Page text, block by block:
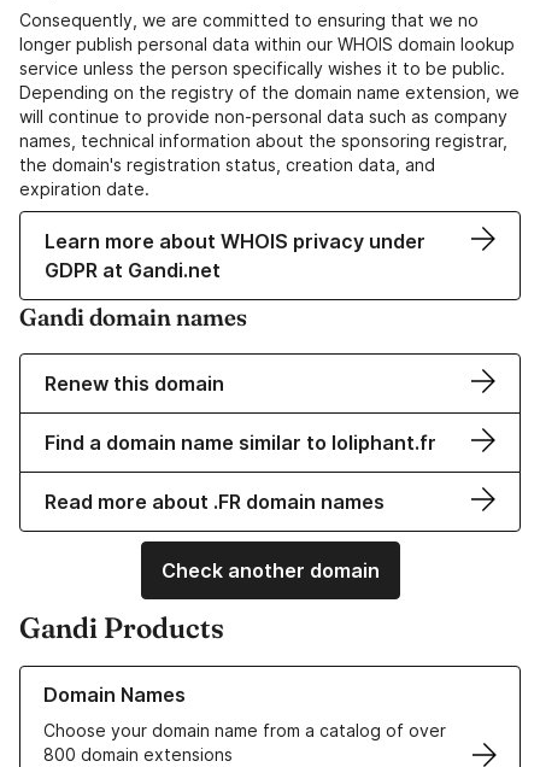
Consequently, we are committed to ensuring that we no
longer publish personal data within our WHOIS domain lookup
service unless the person specifically wishes it to be public.
Depending on the registry of the domain name extension, we
will continue to provide non-personal data such as company
names, technical information about the sponsoring registrar,
the domain's registration status, creation data, and
expiration date.
Learn more about WHOIS privacy under
GDPR at Gandi.net
Gandi domain names
Renew this domain
Find a domain name similar to loliphant.fr
Read more about .FR domain names
Check another domain
Gandi Products
Domain Names
Choose your domain name from a catalog of over
800 domain extensions
Learn more about our Domain Names